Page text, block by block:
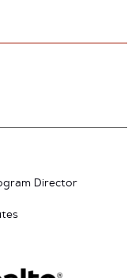
Director